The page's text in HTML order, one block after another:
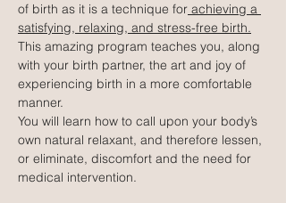
of birth as it is a technique for achieving a
satisfying, relaxing, and stress-free birth.
This amazing program teaches you, along
with your birth partner, the art and joy of
experiencing birth in a more comfortable
manner.
You will learn how to call upon your body’s
own natural relaxant, and therefore lessen,
or eliminate, discomfort and the need for
medical intervention.